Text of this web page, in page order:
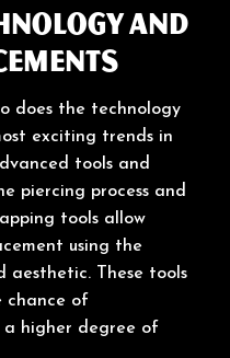
and
does the technology
exciting trends in
tools and
piercing process and
tools allow
using the
aesthetic. These tools
chance of
a higher degree of